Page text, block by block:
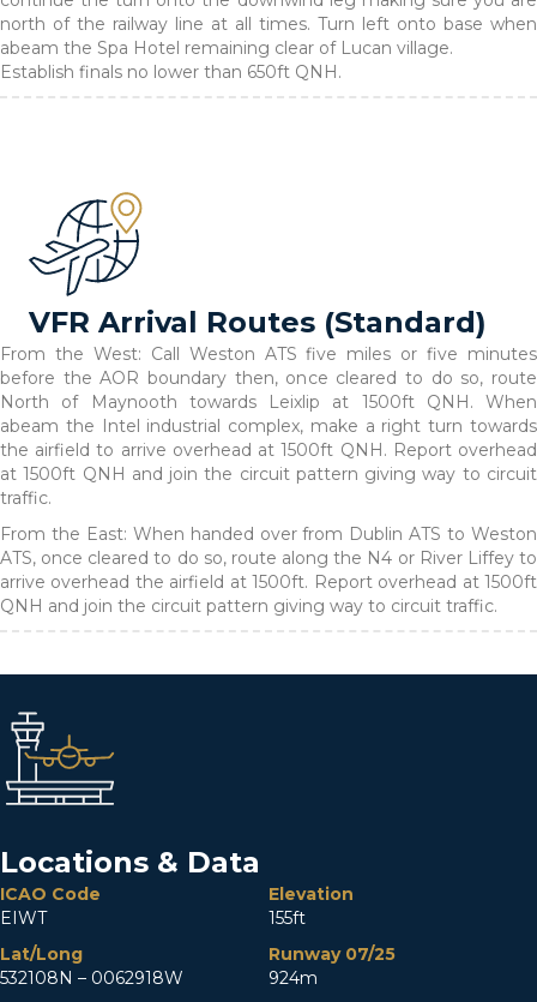
north of the railway line at all times. Turn left onto base when
abeam the Spa Hotel remaining clear of Lucan village.
Establish finals no lower than 650ft QNH.
VFR Arrival Routes (Standard)
From the West: Call Weston ATS five miles or five minutes
before the AOR boundary then, once cleared to do so, route
North of Maynooth towards Leixlip at 1500ft QNH. When
abeam the Intel industrial complex, make a right turn towards
the airfield to arrive overhead at 1500ft QNH. Report overhead
at 1500ft QNH and join the circuit pattern giving way to circuit
traffic.
From the East: When handed over from Dublin ATS to Weston
ATS, once cleared to do so, route along the N4 or River Liffey to
arrive overhead the airfield at 1500ft. Report overhead at 1500ft
QNH and join the circuit pattern giving way to circuit traffic.
Locations & Data
ICAO Code
EIWT
Lat/Long
532108N – 0062918W
Elevation
155ft
Runway 07/25
924m